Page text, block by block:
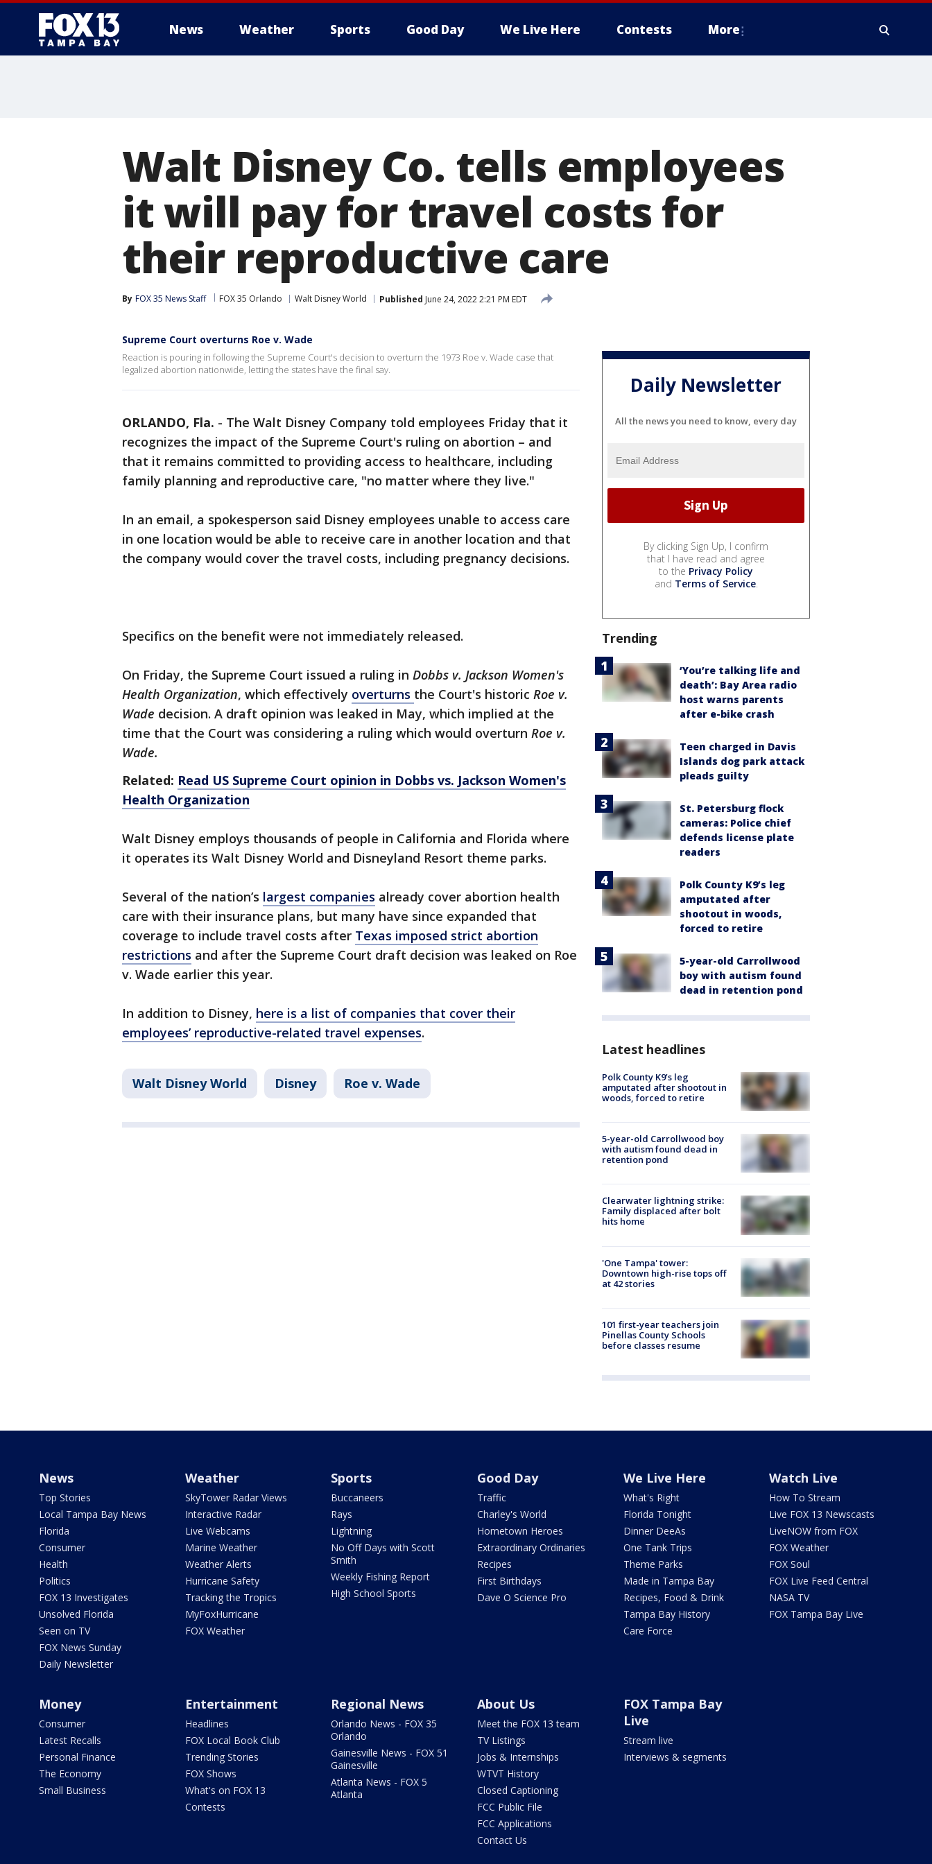
News Weather Sports Good Day We Live Here Contests More
Walt Disney Co. tells employees
it will pay for travel costs for
their reproductive care
By FOX 35 News Staff FOX 35 Orlando Walt Disney World Published June 24, 2022 2:21 PM EDT
Supreme Court overturns Roe v. Wade
Reaction is pouring in following the Supreme Court's decision to overturn the 1973 Roe v. Wade case that
legalized abortion nationwide, letting the states have the final say.
ORLANDO, Fla. - The Walt Disney Company told employees Friday that it
recognizes the impact of the Supreme Court's ruling on abortion – and
that it remains committed to providing access to healthcare, including
family planning and reproductive care, "no matter where they live."
In an email, a spokesperson said Disney employees unable to access care
in one location would be able to receive care in another location and that
the company would cover the travel costs, including pregnancy decisions.
Specifics on the benefit were not immediately released.
On Friday, the Supreme Court issued a ruling in Dobbs v. Jackson Women's
Health Organization, which effectively overturns the Court's historic Roe v.
Wade decision. A draft opinion was leaked in May, which implied at the
time that the Court was considering a ruling which would overturn Roe v.
Wade.
Related: Read US Supreme Court opinion in Dobbs vs. Jackson Women's
Health Organization
Walt Disney employs thousands of people in California and Florida where
it operates its Walt Disney World and Disneyland Resort theme parks.
Several of the nation’s largest companies already cover abortion health
care with their insurance plans, but many have since expanded that
coverage to include travel costs after Texas imposed strict abortion
restrictions and after the Supreme Court draft decision was leaked on Roe
v. Wade earlier this year.
In addition to Disney, here is a list of companies that cover their
employees’ reproductive-related travel expenses.
Walt Disney World Disney Roe v. Wade
Daily Newsletter
All the news you need to know, every day
By clicking Sign Up, I confirm
that I have read and agree
to the Privacy Policy
and Terms of Service.
Trending
‘You’re talking life and
death’: Bay Area radio
host warns parents
after e-bike crash
Teen charged in Davis
Islands dog park attack
pleads guilty
St. Petersburg flock
cameras: Police chief
defends license plate
readers
Polk County K9’s leg
amputated after
shootout in woods,
forced to retire
5-year-old Carrollwood
boy with autism found
dead in retention pond
Latest headlines
Polk County K9’s leg
amputated after shootout in
woods, forced to retire
5-year-old Carrollwood boy
with autism found dead in
retention pond
Clearwater lightning strike:
Family displaced after bolt
hits home
'One Tampa' tower:
Downtown high-rise tops off
at 42 stories
101 first-year teachers join
Pinellas County Schools
before classes resume
News
Top Stories
Local Tampa Bay News
Florida
Consumer
Health
Politics
FOX 13 Investigates
Unsolved Florida
Seen on TV
FOX News Sunday
Daily Newsletter
Weather
SkyTower Radar Views
Interactive Radar
Live Webcams
Marine Weather
Weather Alerts
Hurricane Safety
Tracking the Tropics
MyFoxHurricane
FOX Weather
Sports
Buccaneers
Rays
Lightning
No Off Days with Scott
Smith
Weekly Fishing Report
High School Sports
Good Day
Traffic
Charley's World
Hometown Heroes
Extraordinary Ordinaries
Recipes
First Birthdays
Dave O Science Pro
We Live Here
What's Right
Florida Tonight
Dinner DeeAs
One Tank Trips
Theme Parks
Made in Tampa Bay
Recipes, Food & Drink
Tampa Bay History
Care Force
Watch Live
How To Stream
Live FOX 13 Newscasts
LiveNOW from FOX
FOX Weather
FOX Soul
FOX Live Feed Central
NASA TV
FOX Tampa Bay Live
Money
Consumer
Latest Recalls
Personal Finance
The Economy
Small Business
Entertainment
Headlines
FOX Local Book Club
Trending Stories
FOX Shows
What's on FOX 13
Contests
Regional News
Orlando News - FOX 35
Orlando
Gainesville News - FOX 51
Gainesville
Atlanta News - FOX 5
Atlanta
About Us
Meet the FOX 13 team
TV Listings
Jobs & Internships
WTVT History
Closed Captioning
FCC Public File
FCC Applications
Contact Us
FOX Tampa Bay
Live
Stream live
Interviews & segments